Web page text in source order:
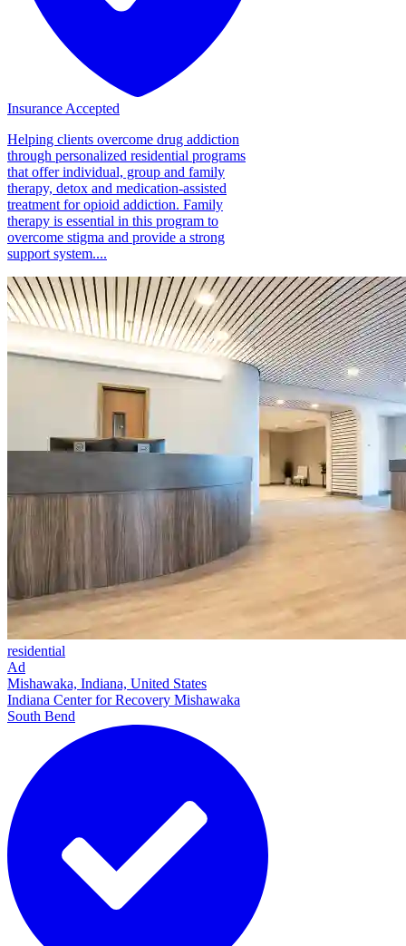
Insurance Accepted
Helping clients overcome drug addiction
through personalized residential programs
that offer individual, group and family
therapy, detox and medication-assisted
treatment for opioid addiction. Family
therapy is essential in this program to
overcome stigma and provide a strong
support system....
residential
Ad
Mishawaka, Indiana, United States
Indiana Center for Recovery Mishawaka
South Bend